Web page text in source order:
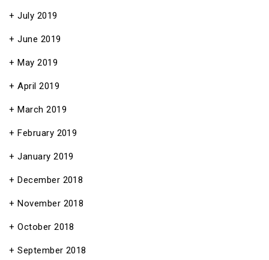
July 2019
June 2019
May 2019
April 2019
March 2019
February 2019
January 2019
December 2018
November 2018
October 2018
September 2018